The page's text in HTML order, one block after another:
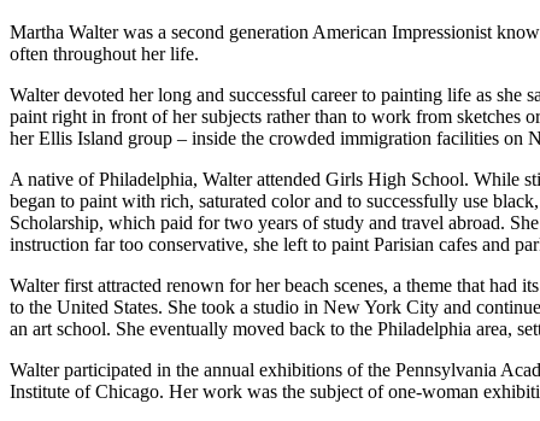
Martha Walter was a second generation American Impressionist
often throughout her life.
Walter devoted her long and successful career to painting life as
paint right in front of her subjects rather than to work from sketches
her Ellis Island group – inside the crowded immigration facilities on
A native of Philadelphia, Walter attended Girls High School. While
began to paint with rich, saturated color and to successfully use
Scholarship, which paid for two years of study and travel abroad.
instruction far too conservative, she left to paint Parisian cafes and
Walter first attracted renown for her beach scenes, a theme that
to the United States. She took a studio in New York City and
an art school. She eventually moved back to the Philadelphia area,
Walter participated in the annual exhibitions of the Pennsylvania
Institute of Chicago. Her work was the subject of one-woman